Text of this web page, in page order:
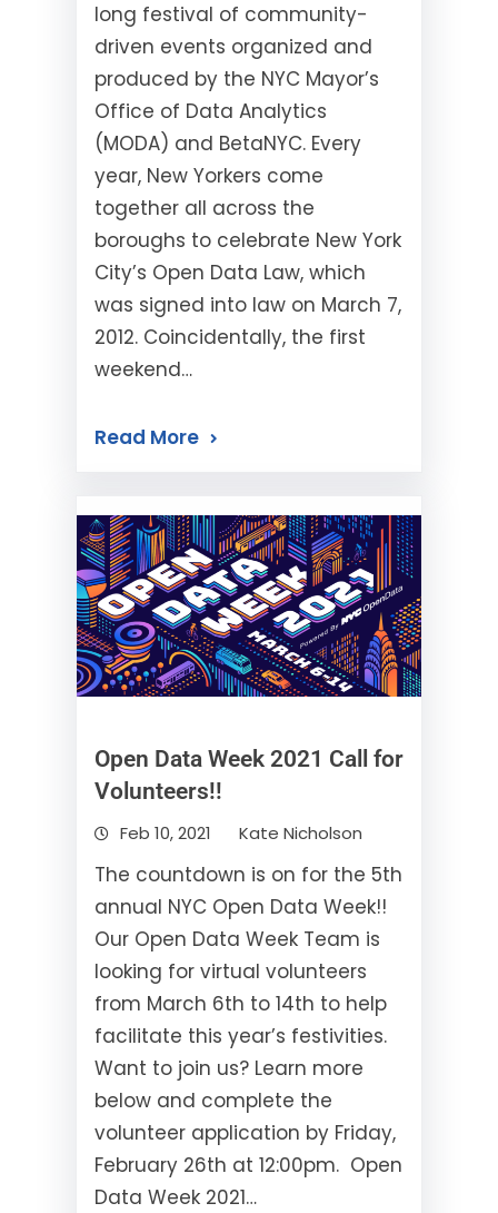
long festival of community-
driven events organized and
produced by the NYC Mayor’s
Office of Data Analytics
(MODA) and BetaNYC. Every
year, New Yorkers come
together all across the
boroughs to celebrate New York
City’s Open Data Law, which
was signed into law on March 7,
2012. Coincidentally, the first
weekend…
Read More
Open Data Week 2021 Call for
Volunteers!!
Feb 10, 2021 Kate Nicholson
The countdown is on for the 5th
annual NYC Open Data Week!!
Our Open Data Week Team is
looking for virtual volunteers
from March 6th to 14th to help
facilitate this year’s festivities.
Want to join us? Learn more
below and complete the
volunteer application by Friday,
February 26th at 12:00pm. Open
Data Week 2021…